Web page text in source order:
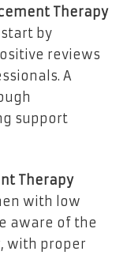
Therapy
start by
reviews
A
support
Therapy
with low
aware of the
with proper